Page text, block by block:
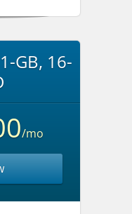
GB, 16-
/mo